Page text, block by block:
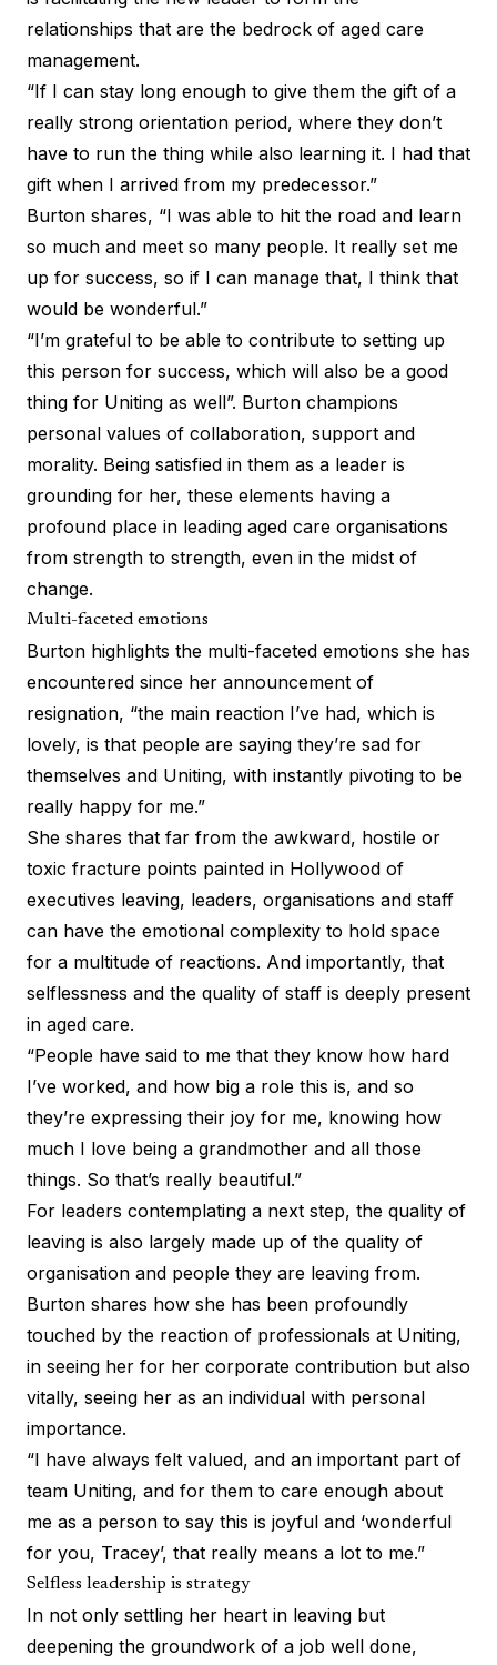
relationships that are the bedrock of aged care
management.
“If I can stay long enough to give them the gift of a
really strong orientation period, where they don’t
have to run the thing while also learning it. I had that
gift when I arrived from my predecessor.”
Burton shares, “I was able to hit the road and learn
so much and meet so many people. It really set me
up for success, so if I can manage that, I think that
would be wonderful.”
“I’m grateful to be able to contribute to setting up
this person for success, which will also be a good
thing for Uniting as well”. Burton champions
personal values of collaboration, support and
morality. Being satisfied in them as a leader is
grounding for her, these elements having a
profound place in leading aged care organisations
from strength to strength, even in the midst of
change.
Multi-faceted emotions
Burton highlights the multi-faceted emotions she has
encountered since her announcement of
resignation, “the main reaction I’ve had, which is
lovely, is that people are saying they’re sad for
themselves and Uniting, with instantly pivoting to be
really happy for me.”
She shares that far from the awkward, hostile or
toxic fracture points painted in Hollywood of
executives leaving, leaders, organisations and staff
can have the emotional complexity to hold space
for a multitude of reactions. And importantly, that
selflessness and the quality of staff is deeply present
in aged care.
“People have said to me that they know how hard
I’ve worked, and how big a role this is, and so
they’re expressing their joy for me, knowing how
much I love being a grandmother and all those
things. So that’s really beautiful.”
For leaders contemplating a next step, the quality of
leaving is also largely made up of the quality of
organisation and people they are leaving from.
Burton shares how she has been profoundly
touched by the reaction of professionals at Uniting,
in seeing her for her corporate contribution but also
vitally, seeing her as an individual with personal
importance.
“I have always felt valued, and an important part of
team Uniting, and for them to care enough about
me as a person to say this is joyful and ‘wonderful
for you, Tracey’, that really means a lot to me.”
Selfless leadership is strategy
In not only settling her heart in leaving but
deepening the groundwork of a job well done,